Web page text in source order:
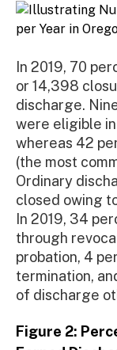
In 2019, 70
or 14,398
discharge.
were eligible
whereas 42
(the most
Ordinary
closed owing
In 2019, 34
through
probation, 4
termination,
of discharge
Figure 2: